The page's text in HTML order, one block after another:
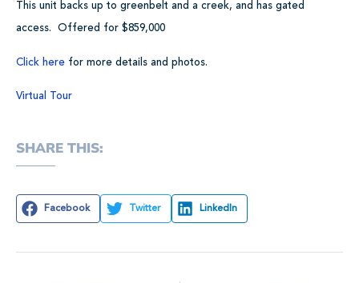
This unit backs up to greenbelt and a creek, and has gated
access. Offered for $859,000
Click here for more details and photos.
Virtual Tour
SHARE THIS:
Facebook Twitter LinkedIn